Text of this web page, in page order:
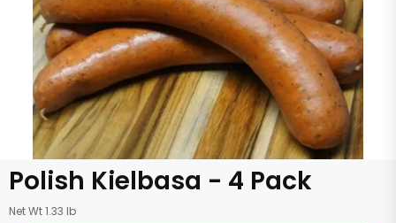
Polish Kielbasa - 4 Pack
Net Wt 1.33 lb